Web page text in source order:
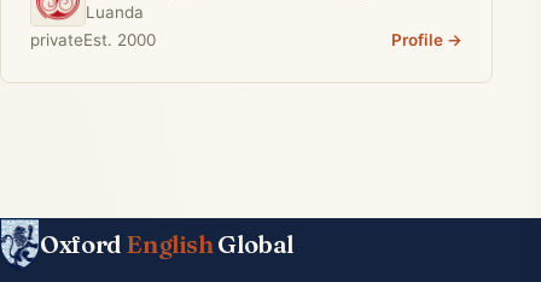
Luanda
privateEst. 2000 Profile →
Oxford EnglishGlobal